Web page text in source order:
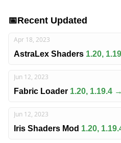
📅Recent Updated
Apr 18, 2023
AstraLex Shaders 1.20,
Jun 12, 2023
Fabric Loader 1.20, 1.19.4
Jun 12, 2023
Iris Shaders Mod 1.20,